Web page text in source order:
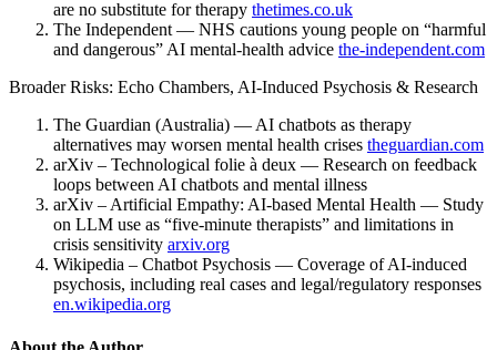
are no substitute for therapy thetimes.co.uk
The Independent — NHS cautions young people on “harmful
and dangerous” AI mental-health advice the-independent.com
Broader Risks: Echo Chambers, AI-Induced Psychosis & Research
The Guardian (Australia) — AI chatbots as therapy
alternatives may worsen mental health crises theguardian.com
arXiv – Technological folie à deux — Research on feedback
loops between AI chatbots and mental illness
arXiv – Artificial Empathy: AI-based Mental Health — Study
on LLM use as “five-minute therapists” and limitations in
crisis sensitivity arxiv.org
Wikipedia – Chatbot Psychosis — Coverage of AI-induced
psychosis, including real cases and legal/regulatory responses
en.wikipedia.org